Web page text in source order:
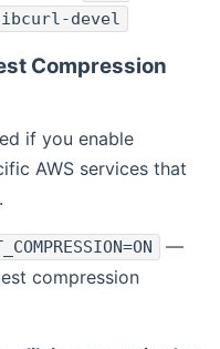
devel
Compression
if you enable
AWS services that
—
compression